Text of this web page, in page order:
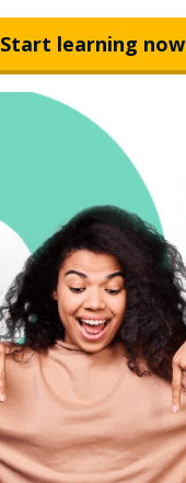
Start learning now